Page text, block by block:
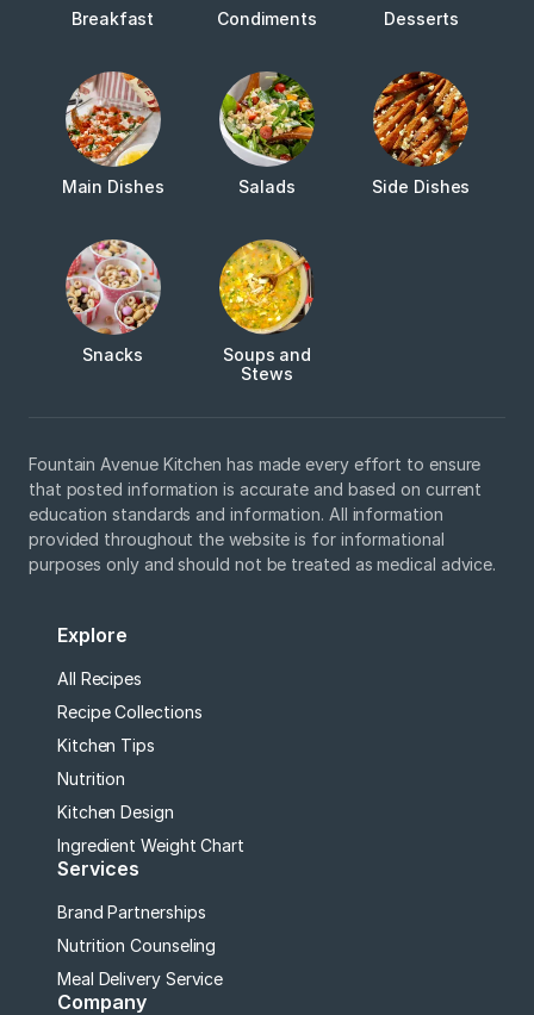
Breakfast Condiments Desserts
Main Dishes Salads Side Dishes
Snacks
Soups and
Stews
Fountain Avenue Kitchen has made every effort to ensure
that posted information is accurate and based on current
education standards and information. All information
provided throughout the website is for informational
purposes only and should not be treated as medical advice.
Explore
All Recipes
Recipe Collections
Kitchen Tips
Nutrition
Kitchen Design
Ingredient Weight Chart
Services
Brand Partnerships
Nutrition Counseling
Meal Delivery Service
Company